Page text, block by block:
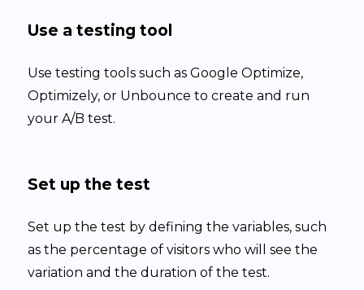
Use a testing tool
Use testing tools such as Google Optimize,
Optimizely, or Unbounce to create and run
your A/B test.
Set up the test
Set up the test by defining the variables, such
as the percentage of visitors who will see the
variation and the duration of the test.